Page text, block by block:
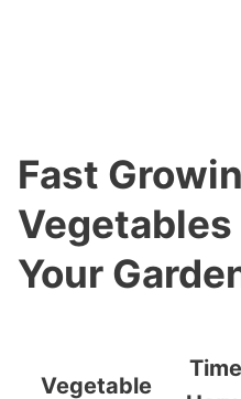
Fast
Vegetables
Your
Vegetable